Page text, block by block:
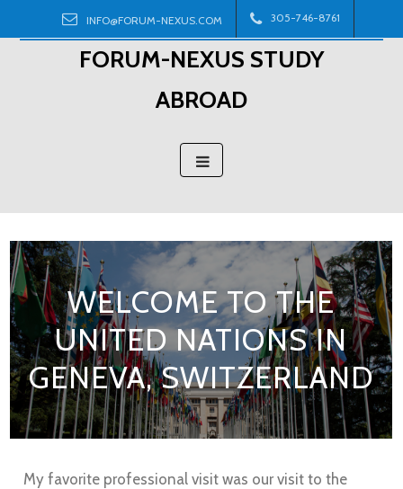
to
INFO@FORUM-NEXUS.COM 305-746-8761
FORUM-NEXUS STUDY
ABROAD
WELCOME TO THE
UNITED NATIONS IN
GENEVA, SWITZERLAND
My favorite professional visit was our visit to the